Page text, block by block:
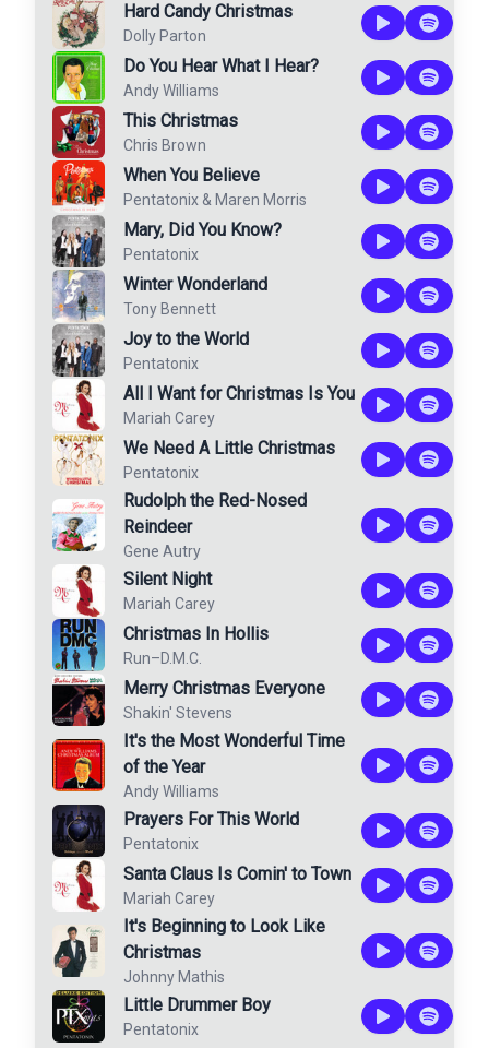
Hard Candy Christmas
Dolly Parton
Do You Hear What I Hear?
Andy Williams
This Christmas
Chris Brown
When You Believe
Pentatonix & Maren Morris
Mary, Did You Know?
Pentatonix
Winter Wonderland
Tony Bennett
Joy to the World
Pentatonix
All I Want for Christmas Is You
Mariah Carey
We Need A Little Christmas
Pentatonix
Rudolph the Red-Nosed
Reindeer
Gene Autry
Silent Night
Mariah Carey
Christmas In Hollis
Run–D.M.C.
Merry Christmas Everyone
Shakin' Stevens
It's the Most Wonderful Time
of the Year
Andy Williams
Prayers For This World
Pentatonix
Santa Claus Is Comin' to Town
Mariah Carey
It's Beginning to Look Like
Christmas
Johnny Mathis
Little Drummer Boy
Pentatonix